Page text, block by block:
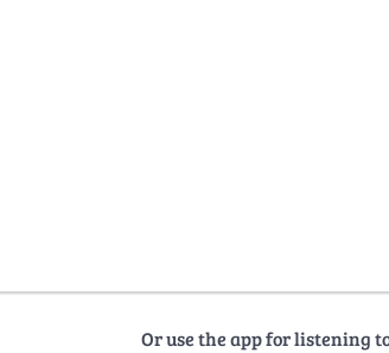
Or use the app for listening